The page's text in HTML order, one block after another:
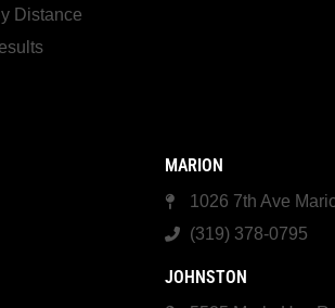
Distance
MARION
1026 7th Ave
(319) 378-0795
JOHNSTON